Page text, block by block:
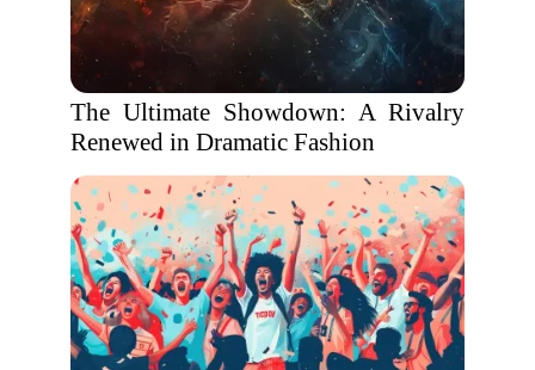
The Ultimate Showdown: A Rivalry
Renewed in Dramatic Fashion